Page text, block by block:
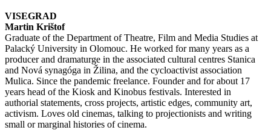
VISEGRAD
Martin Krištof
Graduate of the Department of Theatre, Film and Media Studies at
Palacký University in Olomouc. He worked for many years as a
producer and dramaturge in the associated cultural centres Stanica
and Nová synagóga in Žilina, and the cycloactivist association
Mulica. Since the pandemic freelance. Founder and for about 17
years head of the Kiosk and Kinobus festivals. Interested in
authorial statements, cross projects, artistic edges, community art,
activism. Loves old cinemas, talking to projectionists and writing
small or marginal histories of cinema.